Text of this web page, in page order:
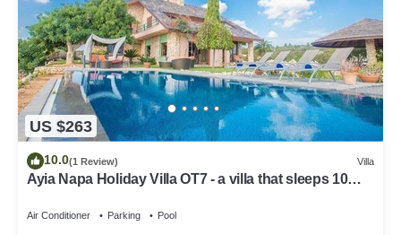
US $263
10.0(1 Review) Villa
Ayia Napa Holiday Villa OT7 - a villa that sleeps 10
Air Conditioner Parking Pool